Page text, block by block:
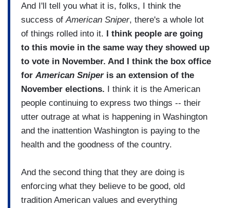
And I'll tell you what it is, folks, I think the
success of American Sniper, there's a whole lot
of things rolled into it. I think people are going
to this movie in the same way they showed up
to vote in November. And I think the box office
for American Sniper is an extension of the
November elections. I think it is the American
people continuing to express two things -- their
utter outrage at what is happening in Washington
and the inattention Washington is paying to the
health and the goodness of the country.
And the second thing that they are doing is
enforcing what they believe to be good, old
tradition American values and everything